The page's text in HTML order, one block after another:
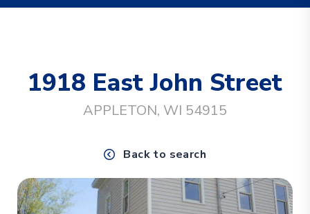
1918 East John Street
APPLETON, WI 54915
Back to search